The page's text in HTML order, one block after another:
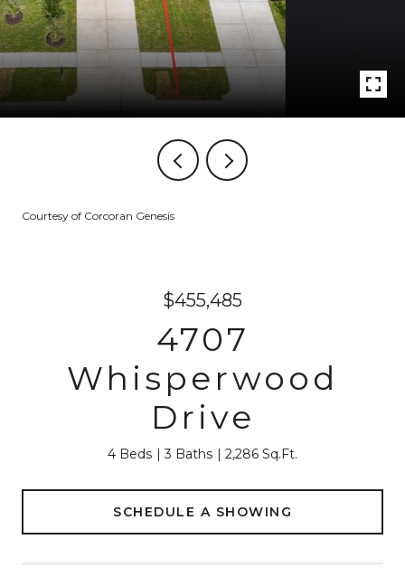
Courtesy of Corcoran Genesis
$455,485
4707
Whisperwood
Drive
4 Beds 3 Baths 2,286 Sq.Ft.
SCHEDULE A SHOWING